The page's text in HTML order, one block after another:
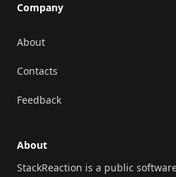
Company
About
Contacts
Feedback
About
StackReaction is a public